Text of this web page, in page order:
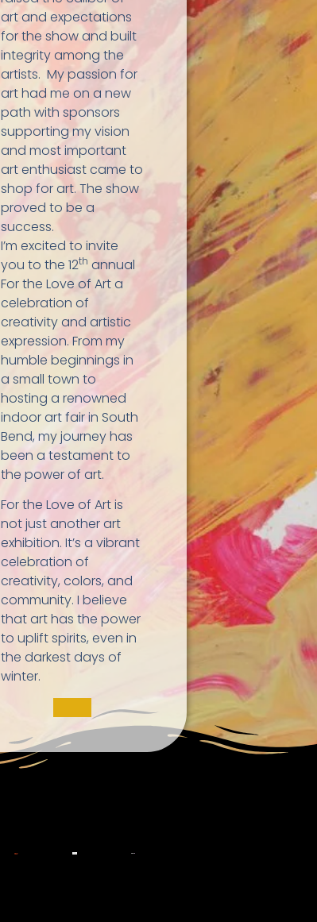
art and expectations
for the show and built
integrity among the
artists. My passion for
art had me on a new
path with sponsors
supporting my vision
and most important
art enthusiast came to
shop for art. The show
proved to be a
success.
I’m excited to invite
you to the 12th annual
For the Love of Art a
celebration of
creativity and artistic
expression. From my
humble beginnings in
a small town to
hosting a renowned
indoor art fair in South
Bend, my journey has
been a testament to
the power of art.
For the Love of Art is
not just another art
exhibition. It’s a vibrant
celebration of
creativity, colors, and
community. I believe
that art has the power
to uplift spirits, even in
the darkest days of
winter.